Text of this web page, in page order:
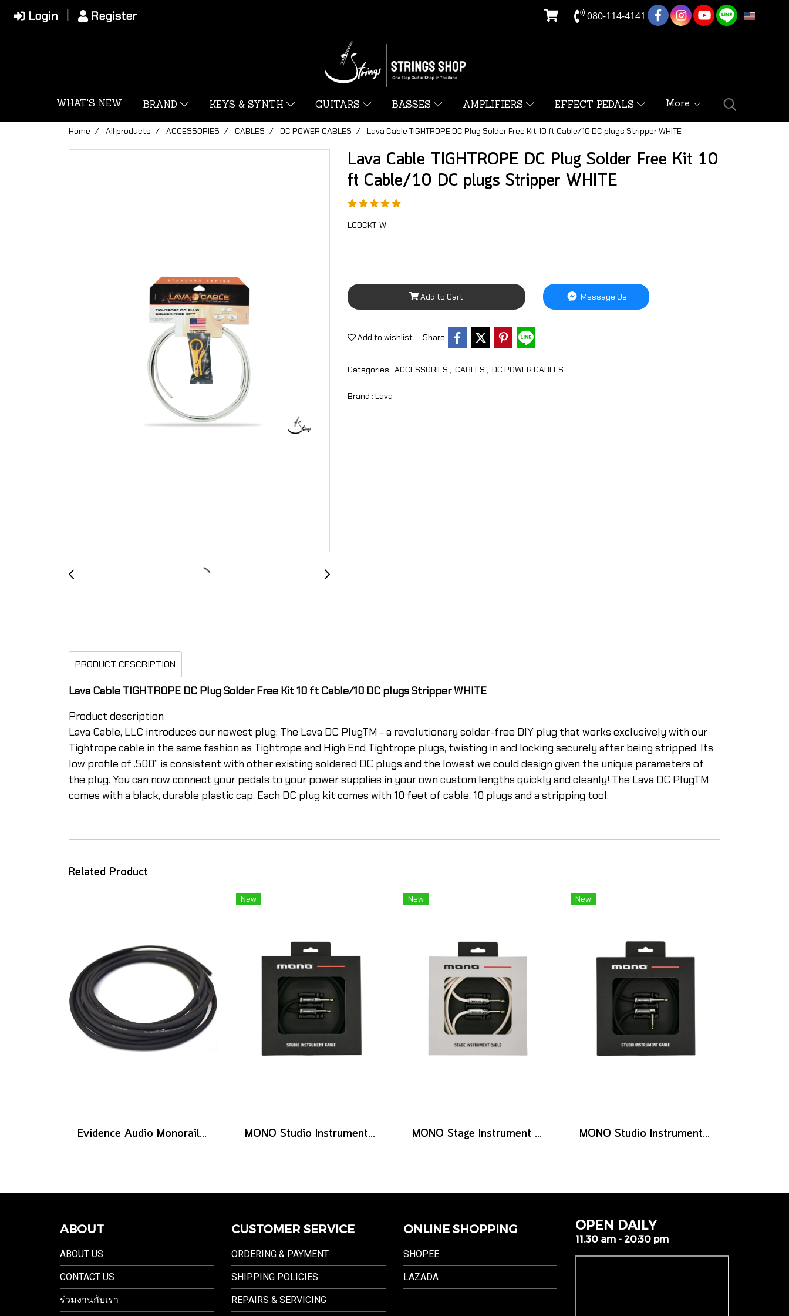
Login Register 080-114-4141 EN
WHAT'S NEW BRAND KEYS & SYNTH GUITARS BASSES AMPLIFIERS EFFECT PEDALS More
Home All products ACCESSORIES CABLES DC POWER CABLES Lava Cable TIGHTROPE DC Plug Solder Free Kit 10 ft Cable/10 DC plugs Stripper WHITE
Lava Cable TIGHTROPE DC Plug Solder Free Kit 10
ft Cable/10 DC plugs Stripper WHITE
LCDCKT-W
Add to Cart Message Us
Add to wishlist Share
Categories : ACCESSORIES CABLES DC POWER CABLES
Brand : Lava
PRODUCT CESCRIPTION
Lava Cable TIGHTROPE DC Plug Solder Free Kit 10 ft Cable/10 DC plugs Stripper WHITE
Product description
Lava Cable, LLC introduces our newest plug: The Lava DC PlugTM - a revolutionary solder-free DIY plug that works exclusively with our
Tightrope cable in the same fashion as Tightrope and High End Tightrope plugs, twisting in and locking securely after being stripped. Its
low profile of .500” is consistent with other existing soldered DC plugs and the lowest we could design given the unique parameters of
the plug. You can now connect your pedals to your power supplies in your own custom lengths quickly and cleanly! The Lava DC PlugTM
comes with a black, durable plastic cap. Each DC plug kit comes with 10 feet of cable, 10 plugs and a stripping tool.
Related Product
Evidence Audio Monorail Cable - Classic Black (1ft.) (30 cm.)
New
MONO Studio Instrument Cable, Standard Straight to Silent Connector, 10ft
New
MONO Stage Instrument Cable, 180° to 180° Connector, 10ft
New
MONO Studio Instrument Cable, Standard Angled to Silent Connector, 10ft
ABOUT
ABOUT US
CONTACT US
ร่วมงานกับเรา
CUSTOMER SERVICE
ORDERING & PAYMENT
SHIPPING POLICIES
REPAIRS & SERVICING
ONLINE SHOPPING
SHOPEE
LAZADA
OPEN DAILY
11.30 am - 20:30 pm